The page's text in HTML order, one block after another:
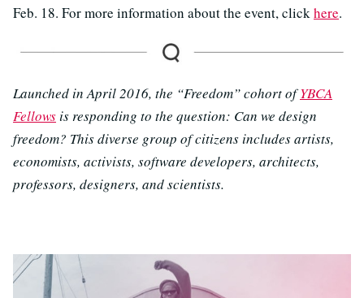
Feb. 18. For more information about the event, clickhere.
Launched in April 2016, the “Freedom” cohort ofYBCA
Fellowsis responding to the question: Can we design
freedom? This diverse group of citizens includes artists,
economists, activists, software developers, architects,
professors, designers, and scientists.